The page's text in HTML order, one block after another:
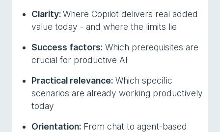
Clarity:Where Copilot delivers real added
value today - and where the limits lie
Success factors: Which prerequisites are
crucial for productive AI
Practical relevance: Which specific
scenarios are already working productively
today
Orientation: From chat to agent-based